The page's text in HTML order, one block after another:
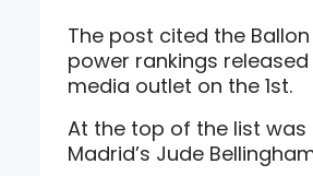
The post cited the Ballon
power rankings
media outlet on the 1st.
At the top of the list was
Madrid’s Jude